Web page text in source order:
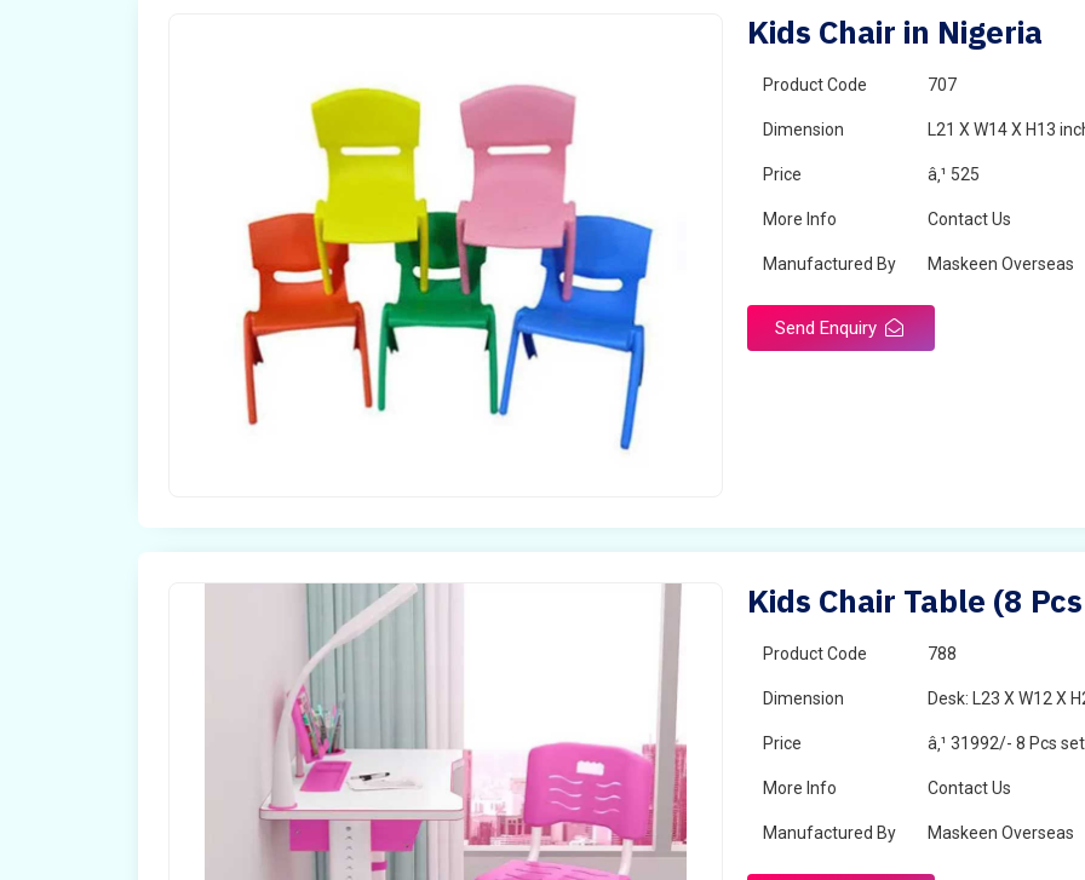
Kids Chair in Nigeria
Product Code 707
Dimension L21 X W14 X H13
Price â‚¹ 525
More Info Contact Us
Manufactured By Maskeen Overseas
Send Enquiry
Kids Chair Table (8
Product Code 788
Dimension Desk: L23 X W12 X
Price â‚¹ 31992/- 8 Pcs set
More Info Contact Us
Manufactured By Maskeen Overseas